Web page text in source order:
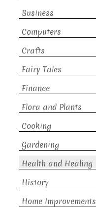
Business
Computers
Crafts
Fairy Tales
Finance
Flora and Plants
Cooking
Gardening
Health and Healing
History
Home Improvements